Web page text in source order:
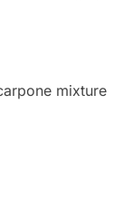
mixture